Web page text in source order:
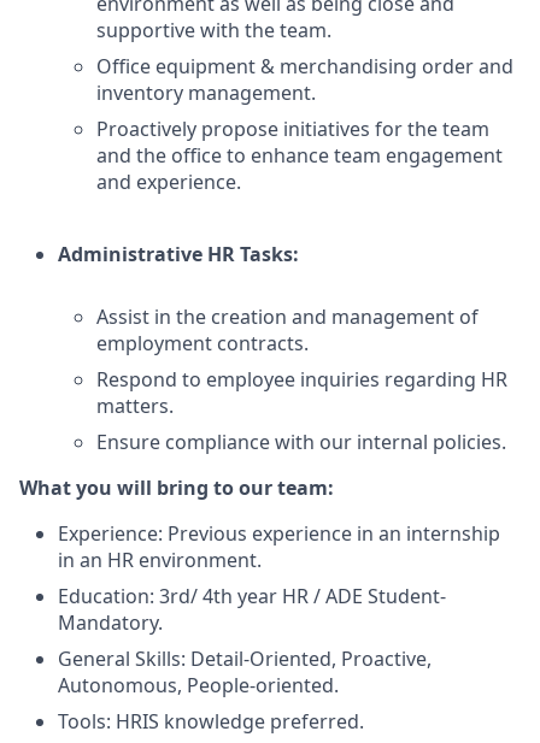
supportive with the team.
Office equipment & merchandising order and
inventory management.
Proactively propose initiatives for the team
and the office to enhance team engagement
and experience.
Administrative HR Tasks:
Assist in the creation and management of
employment contracts.
Respond to employee inquiries regarding HR
matters.
Ensure compliance with our internal policies.
What you will bring to our team:
Experience: Previous experience in an internship
in an HR environment.
Education: 3rd/ 4th year HR / ADE Student-
Mandatory.
General Skills: Detail-Oriented, Proactive,
Autonomous, People-oriented.
Tools: HRIS knowledge preferred.